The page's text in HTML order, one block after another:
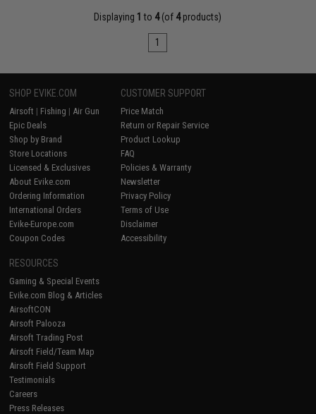
Displaying 1 to 4(of 4products)
1
SHOP EVIKE.COM
Airsoft | Fishing | Air Gun
Epic Deals
Shop by Brand
Store Locations
Licensed & Exclusives
About Evike.com
Ordering Information
International Orders
Evike-Europe.com
Coupon Codes
CUSTOMER SUPPORT
Price Match
Return or Repair Service
Product Lookup
FAQ
Policies & Warranty
Newsletter
Privacy Policy
Terms of Use
Disclaimer
Accessibility
RESOURCES
Gaming & Special Events
Evike.com Blog & Articles
AirsoftCON
Airsoft Palooza
Airsoft Trading Post
Airsoft Field/Team Map
Airsoft Field Support
Testimonials
Careers
Press Releases